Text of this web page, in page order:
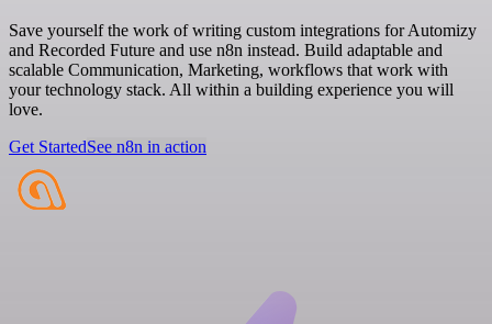
Save yourself the work of writing custom integrations for Automizy
and Recorded Future and use n8n instead. Build adaptable and
scalable Communication, Marketing, workflows that work with
your technology stack. All within a building experience you will
love.
Get StartedSee n8n in action